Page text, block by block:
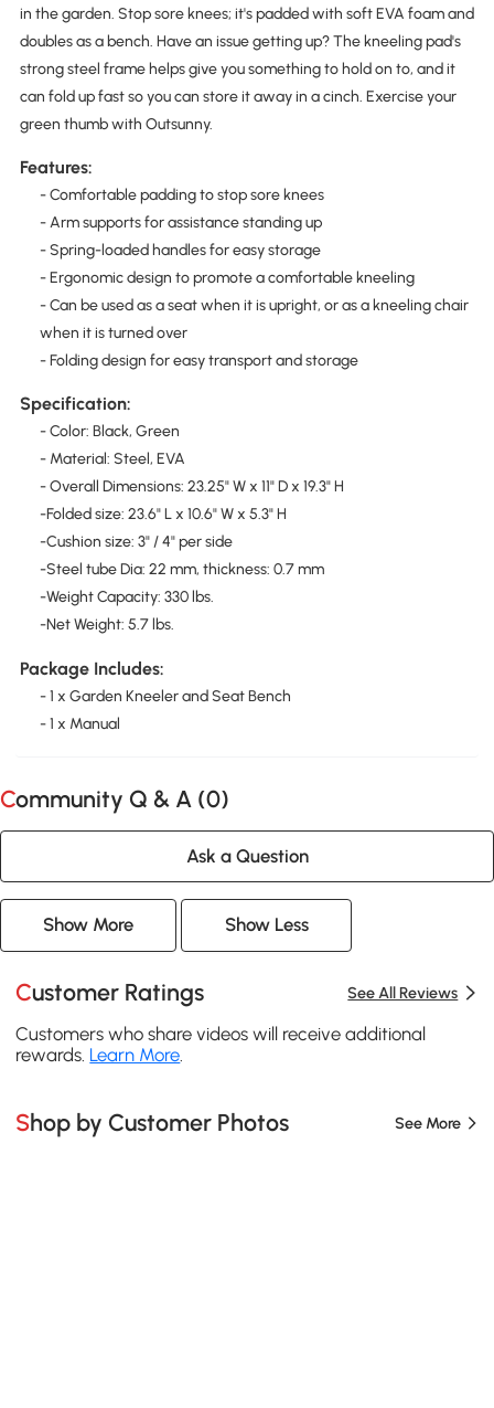
in the garden. Stop sore knees; it's padded with soft EVA foam and
doubles as a bench. Have an issue getting up? The kneeling pad's
strong steel frame helps give you something to hold on to, and it
can fold up fast so you can store it away in a cinch. Exercise your
green thumb with Outsunny.
Features:
- Comfortable padding to stop sore knees
- Arm supports for assistance standing up
- Spring-loaded handles for easy storage
- Ergonomic design to promote a comfortable kneeling
- Can be used as a seat when it is upright, or as a kneeling chair
when it is turned over
- Folding design for easy transport and storage
Specification:
- Color: Black, Green
- Material: Steel, EVA
- Overall Dimensions: 23.25" W x 11" D x 19.3" H
-Folded size: 23.6" L x 10.6" W x 5.3" H
-Cushion size: 3" / 4" per side
-Steel tube Dia: 22 mm, thickness: 0.7 mm
-Weight Capacity: 330 lbs.
-Net Weight: 5.7 lbs.
Package Includes:
- 1 x Garden Kneeler and Seat Bench
- 1 x Manual
Community Q & A (0)
Ask a Question
Show More Show Less
Customer Ratings See All Reviews
Customers who share videos will receive additional
rewards. Learn More
Shop by Customer Photos See More